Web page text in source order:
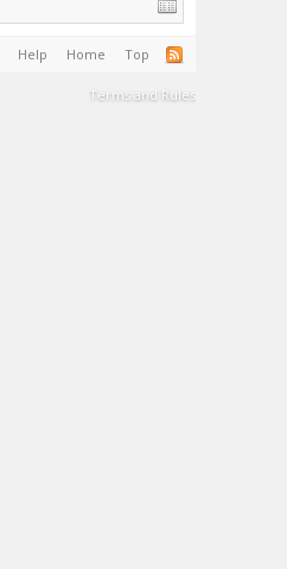
Help Home Top
Terms and Rules